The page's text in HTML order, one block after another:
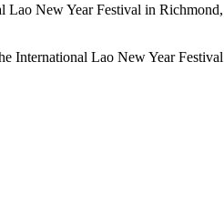
New Year Festival in
International Lao New Year